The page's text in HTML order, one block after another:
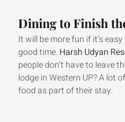
Dining to Finish
It will be more fun if it’s
good time.Harsh Udyan
people don’t have to leave
lodge in Western UP? A lot
food as part of their stay.